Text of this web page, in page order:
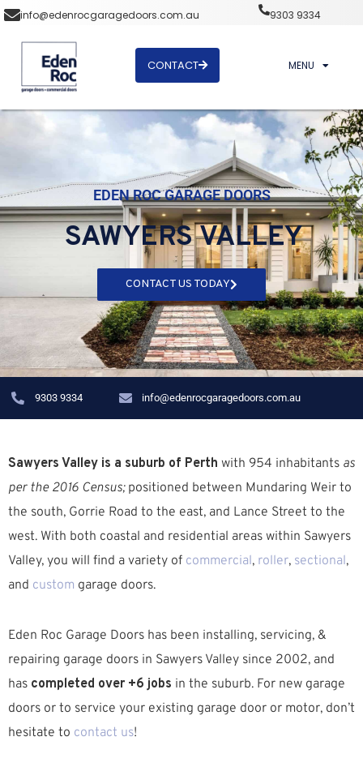
info@edenrocgaragedoors.com.au 9303 9334
CONTACT MENU
EDEN ROC GARAGE DOORS
SAWYERS VALLEY
CONTACT US TODAY
9303 9334 info@edenrocgaragedoors.com.au
Sawyers Valley is a suburb of Perth with 954 inhabitants as
per the 2016 Census;positioned between Mundaring Weir to
the south, Gorrie Road to the east, and Lance Street to the
west. With both coastal and residential areas within Sawyers
Valley, you will find a variety of commercial, roller, sectional,
and custom garage doors.
Eden Roc Garage Doors has been installing, servicing, &
repairing garage doors in Sawyers Valley since 2002, and
has completed over +6 jobs in the suburb. For new garage
doors or to service your existing garage door or motor, don’t
hesitate to contact us!